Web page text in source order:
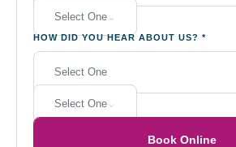
Select One
HOW DID YOU HEAR ABOUT US? *
Select One
Book Online